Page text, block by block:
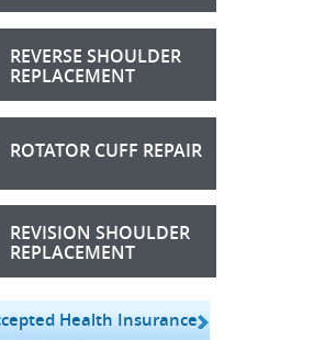
REVERSE SHOULDER
REPLACEMENT
ROTATOR CUFF REPAIR
REVISION SHOULDER
REPLACEMENT
Health Insurance